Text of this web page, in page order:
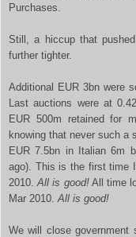
Purchases.
Still, a hiccup that
further tighter.
Additional EUR 3bn were
Last auctions were at
EUR 500m retained for
knowing that never such a
EUR 7.5bn in Italian 6m
ago). This is the first time
2010.All is good!All time
Mar 2010. All is good!
We will close government